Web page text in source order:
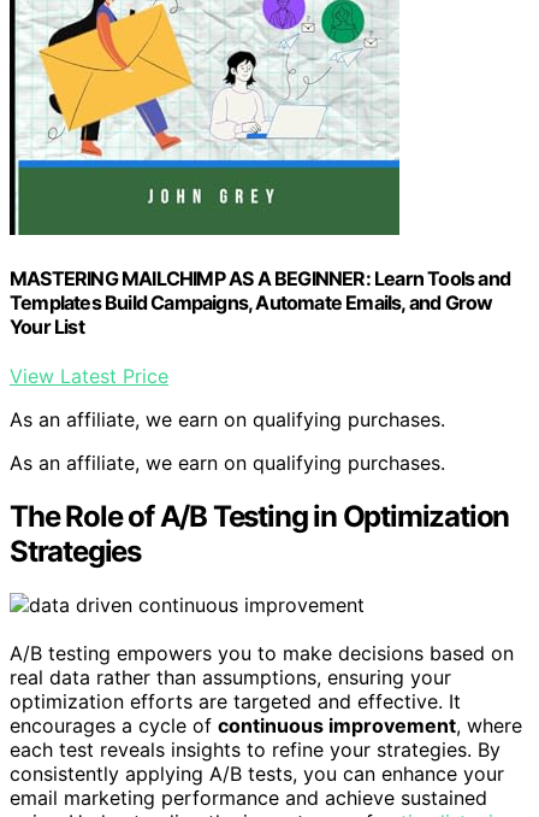
MASTERING MAILCHIMP AS A BEGINNER: Learn Tools and
Templates Build Campaigns, Automate Emails, and Grow
Your List
View Latest Price
As an affiliate, we earn on qualifying purchases.
As an affiliate, we earn on qualifying purchases.
The Role of A/B Testing in Optimization
Strategies
A/B testing empowers you to make decisions based on
real data rather than assumptions, ensuring your
optimization efforts are targeted and effective. It
encourages a cycle of continuous improvement, where
each test reveals insights to refine your strategies. By
consistently applying A/B tests, you can enhance your
email marketing performance and achieve sustained